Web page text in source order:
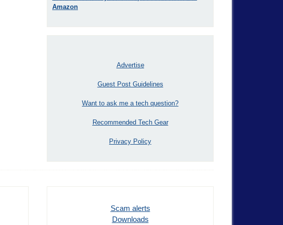
Amazon
Advertise
Guest Post Guidelines
Want to ask me a tech question?
Recommended Tech Gear
Privacy Policy
Scam alerts
Downloads